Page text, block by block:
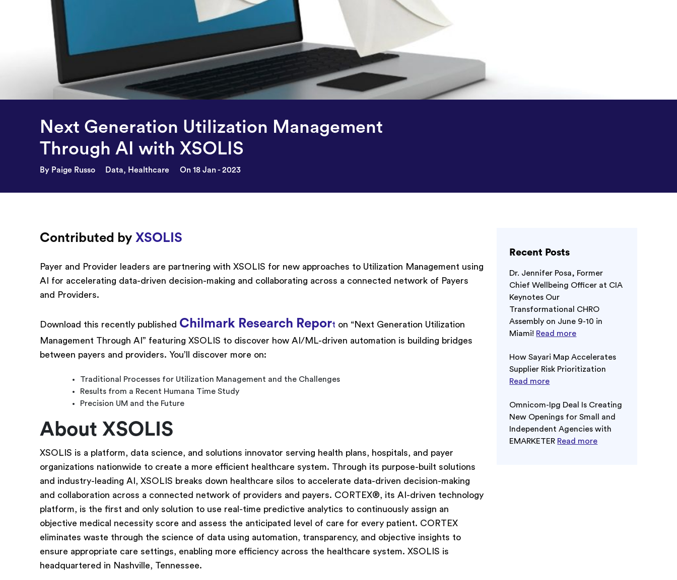
Next Generation Utilization Management
Through AI with XSOLIS
By Paige Russo Data, Healthcare On 18 Jan - 2023
Contributed byXSOLIS
Payer and Provider leaders are partnering with XSOLIS for new approaches to Utilization Management using
AI for accelerating data-driven decision-making and collaborating across a connected network of Payers
and Providers.
Download this recently published Chilmark Research Report on “Next Generation Utilization
Management Through AI” featuring XSOLIS to discover how AI/ML-driven automation is building bridges
between payers and providers. You’ll discover more on:
Traditional Processes for Utilization Management and the Challenges
Results from a Recent Humana Time Study
Precision UM and the Future
About XSOLIS
XSOLIS is a platform, data science, and solutions innovator serving health plans, hospitals, and payer
organizations nationwide to create a more efficient healthcare system. Through its purpose-built solutions
and industry-leading AI, XSOLIS breaks down healthcare silos to accelerate data-driven decision-making
and collaboration across a connected network of providers and payers. CORTEX®, its AI-driven technology
platform, is the first and only solution to use real-time predictive analytics to continuously assign an
objective medical necessity score and assess the anticipated level of care for every patient. CORTEX
eliminates waste through the science of data using automation, transparency, and objective insights to
ensure appropriate care settings, enabling more efficiency across the healthcare system. XSOLIS is
headquartered in Nashville, Tennessee.
Recent Posts
Dr. Jennifer Posa, Former
Chief Wellbeing Officer at CIA
Keynotes Our
Transformational CHRO
Assembly on June 9-10 in
Miami! Read more
How Sayari Map Accelerates
Supplier Risk Prioritization
Read more
Omnicom-Ipg Deal Is Creating
New Openings for Small and
Independent Agencies with
EMARKETER Read more